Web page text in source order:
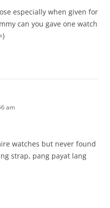
especially when given for
can you gave one watch
am
watches but never found
strap, pang payat lang